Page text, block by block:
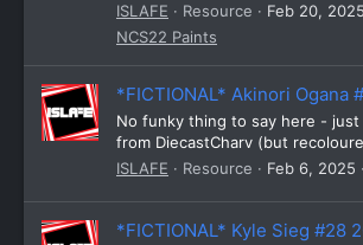
ISLAFE
Resource Feb 20, 2025
NCS22 Paints
*FICTIONAL* Akinori Ogana
No funky thing to say here - just
from DiecastCharv (but
ISLAFE
Resource Feb 6, 2025
*FICTIONAL* Kyle Sieg #28